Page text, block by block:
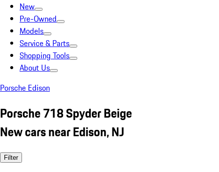
New
Pre-Owned
Models
Service & Parts
Shopping Tools
About Us
Porsche Edison
Porsche 718 Spyder Beige
New cars near Edison, NJ
Filter